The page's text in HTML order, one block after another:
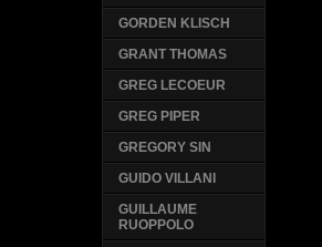
GORDEN KLISCH
GRANT THOMAS
GREG LECOEUR
GREG PIPER
GREGORY SIN
GUIDO VILLANI
GUILLAUME
RUOPPOLO